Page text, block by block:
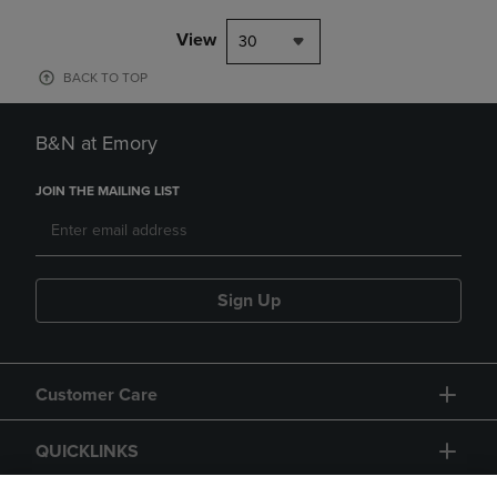
View 30
BACK TO TOP
B&N at Emory
JOIN THE MAILING LIST
Sign Up
Customer Care
QUICKLINKS